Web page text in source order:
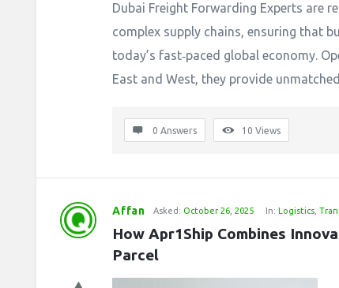
Dubai Freight Forwarding Experts are
complex supply chains, ensuring that
today’s fast‑paced global economy.
East and West, they provide
0 Answers 10 Views
Affan Asked: October 26, 2025 In: Logistics
How Apr1Ship Combines
Parcel